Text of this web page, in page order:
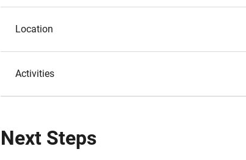
Location
Activities
Next Steps